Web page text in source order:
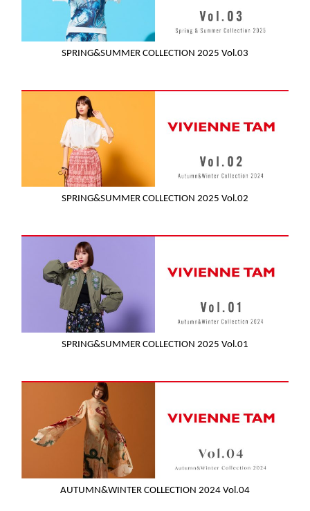
SPRING&SUMMER COLLECTION 2025 Vol.03
SPRING&SUMMER COLLECTION 2025 Vol.02
SPRING&SUMMER COLLECTION 2025 Vol.01
AUTUMN&WINTER COLLECTION 2024 Vol.04